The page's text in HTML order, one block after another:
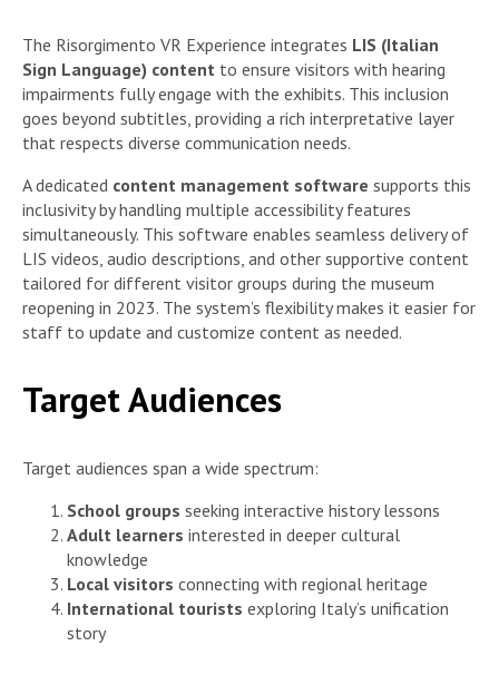
The Risorgimento VR Experience integrates LIS (Italian
Sign Language) content to ensure visitors with hearing
impairments fully engage with the exhibits. This inclusion
goes beyond subtitles, providing a rich interpretative layer
that respects diverse communication needs.
A dedicated content management software supports this
inclusivity by handling multiple accessibility features
simultaneously. This software enables seamless delivery of
LIS videos, audio descriptions, and other supportive content
tailored for different visitor groups during the museum
reopening in 2023. The system’s flexibility makes it easier for
staff to update and customize content as needed.
Target Audiences
Target audiences span a wide spectrum:
School groups seeking interactive history lessons
Adult learners interested in deeper cultural
knowledge
Local visitors connecting with regional heritage
International tourists exploring Italy’s unification
story